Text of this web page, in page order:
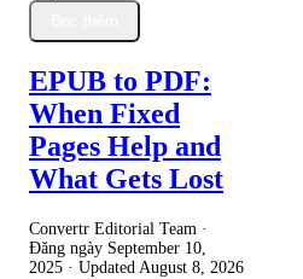
EPUB to PDF:
When Fixed
Pages Help and
What Gets Lost
Convertr Editorial Team ·
Đăng ngày September 10,
2025 · Updated August 8, 2026